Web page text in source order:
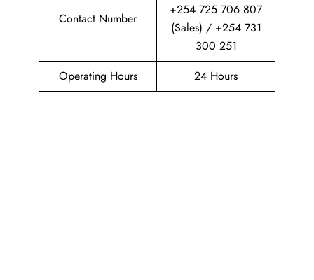
Contact Number
+254 725 706 807
(Sales) / +254 731
300 251
Operating Hours
24 Hours